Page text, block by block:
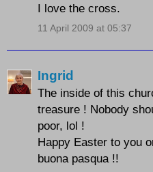
I love the cross.
11 April 2009 at 05:37
Ingrid
The inside of this
treasure ! Nobody
poor, lol !
Happy Easter to you
buona pasqua !!